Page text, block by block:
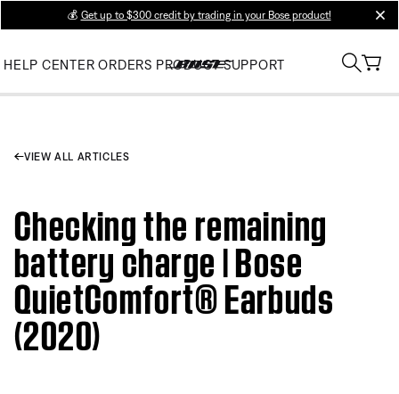
💰 Get up to $300 credit by trading in your Bose product!
HELP CENTER ORDERS PRODUCT SUPPORT
VIEW ALL ARTICLES
Checking the remaining
battery charge | Bose
QuietComfort® Earbuds
(2020)